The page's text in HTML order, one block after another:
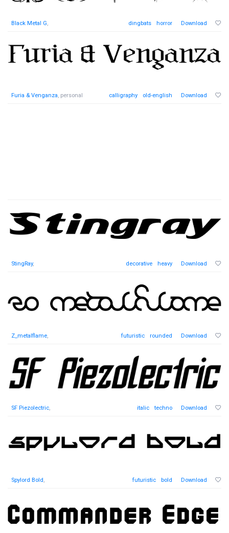
Black Metal G, dingbats horror Download
Furia & Venganza, personal calligraphy old-english Download
StingRay, decorative heavy Download
Z_metalflame, futuristic rounded Download
SF Piezolectric, italic techno Download
Spylord Bold, futuristic bold Download